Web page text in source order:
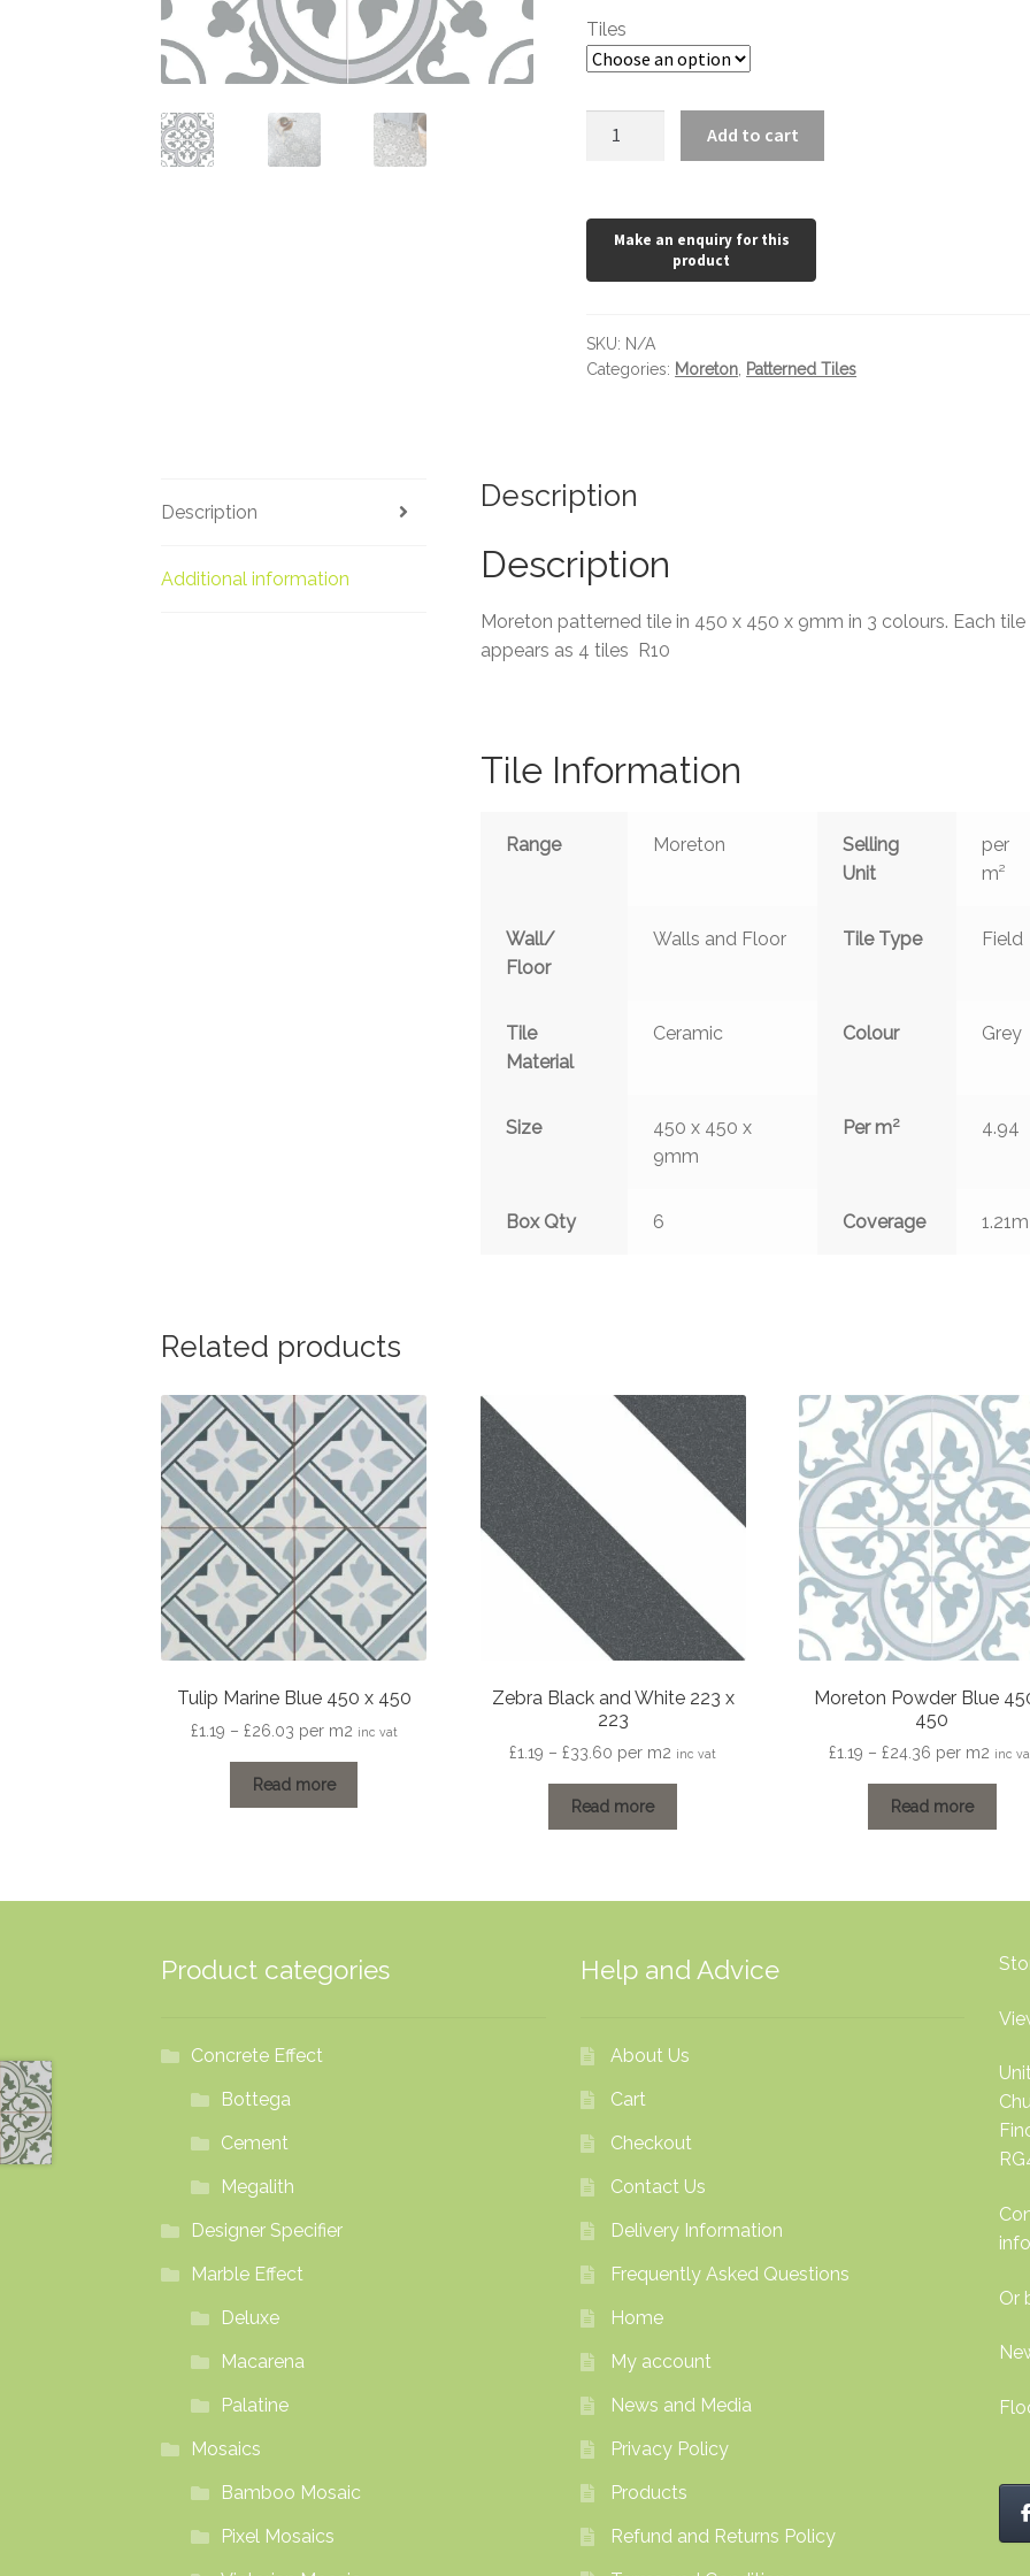
Tiles
Add to cart
SKU: N/A
Categories: Moreton Patterned Tiles
Description
Additional information
Description
Description
Moreton patterned tile in 450 x 450 x 9mm in 3 colours. Each tile
appears as 4 tiles R10
Tile Information
Range Moreton
Selling
Unit
per
m²
Wall/
Floor
Walls and Floor Tile Type Field
Tile
Material
Ceramic Colour Grey
Size
450 x 450 x
9mm
Per m2 4.94
Box Qty 6 Coverage 1.21m
Related products
Tulip Marine Blue 450 x 450
£1.19 – £26.03Price
£1.19
through
per m2 inc vat
Read more
Zebra Black and White 223 x
223
£1.19 – £33.60 Price
£1.19
through
per m2 inc vat
Read more
Moreton Powder Blue
450
£1.19 – £24.36 Price
£1.19
through
per m2 inc
Read more
Product categories
Concrete Effect
Bottega
Cement
Megalith
Designer Specifier
Marble Effect
Deluxe
Macarena
Palatine
Mosaics
Bamboo Mosaic
Pixel Mosaics
Help and Advice
About Us
Cart
Checkout
Contact Us
Delivery Information
Frequently Asked Questions
Home
My account
News and Media
Privacy Policy
Products
Refund and Returns Policy
Or